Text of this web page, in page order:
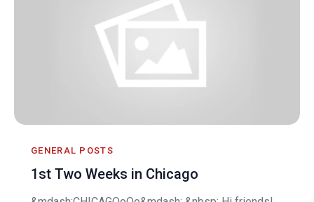
GENERAL POSTS
1st Two Weeks in Chicago